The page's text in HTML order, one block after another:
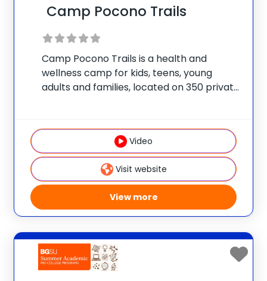
Camp Pocono Trails
Camp Pocono Trails is a health and
wellness camp for kids, teens, young
adults and families, located on 350 private
cooking classes, boating, fitness training,
adventure courses,Video
Visit website
View more